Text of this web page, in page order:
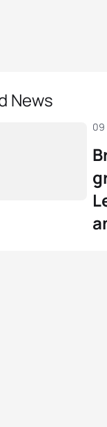
News
09